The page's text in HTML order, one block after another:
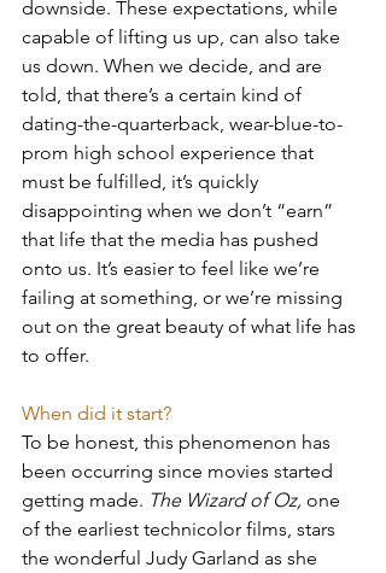
downside. These expectations, while
capable of lifting us up, can also take
us down. When we decide, and are
told, that there’s a certain kind of
dating-the-quarterback, wear-blue-to-
prom high school experience that
must be fulfilled, it’s quickly
disappointing when we don’t “earn”
that life that the media has pushed
onto us. It’s easier to feel like we’re
failing at something, or we’re missing
out on the great beauty of what life has
to offer.
When did it start?
To be honest, this phenomenon has
been occurring since movies started
getting made. The Wizard of Oz, one
of the earliest technicolor films, stars
the wonderful Judy Garland as she